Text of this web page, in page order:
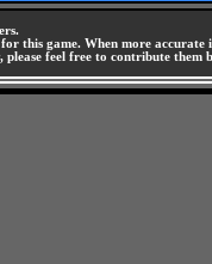
this game. When more
feel free to contribute them